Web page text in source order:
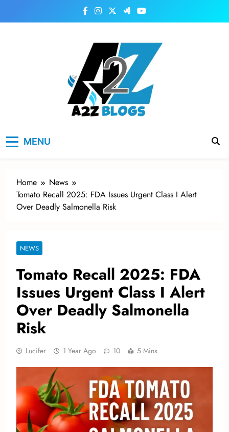
MENU
Home
News
Tomato Recall 2025: FDA Issues Urgent Class I Alert
Over Deadly Salmonella Risk
NEWS
Tomato Recall 2025: FDA
Issues Urgent Class I Alert
Over Deadly Salmonella
Risk
Lucifer 1 Year Ago 10 5 Mins